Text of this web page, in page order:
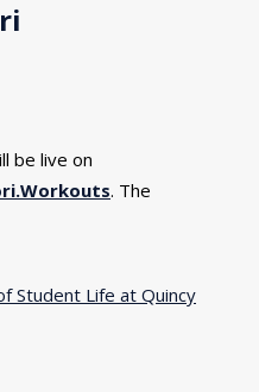
be live on
. The
Student Life at Quincy